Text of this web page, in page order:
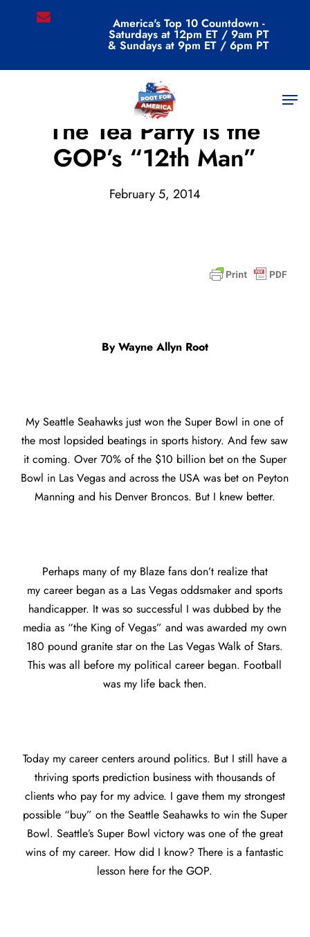
email America's Top 10 Countdown -
Saturdays at 12pm ET / 9am PT
& Sundays at 9pm ET / 6pm PT
Menu
Archive
The Tea Party is the
GOP’s “12th Man”
February 5, 2014
By Wayne Allyn Root
My Seattle Seahawks just won the Super Bowl in one of
the most lopsided beatings in sports history. And few saw
it coming. Over 70% of the $10 billion bet on the Super
Bowl in Las Vegas and across the USA was bet on Peyton
Manning and his Denver Broncos. But I knew better.
Perhaps many of my Blaze fans don’t realize that
my career began as a Las Vegas oddsmaker and sports
handicapper. It was so successful I was dubbed by the
media as “the King of Vegas” and was awarded my own
180 pound granite star on the Las Vegas Walk of Stars.
This was all before my political career began. Football
was my life back then.
Today my career centers around politics. But I still have a
thriving sports prediction business with thousands of
clients who pay for my advice. I gave them my strongest
possible “buy” on the Seattle Seahawks to win the Super
Bowl. Seattle’s Super Bowl victory was one of the great
wins of my career. How did I know? There is a fantastic
lesson here for the GOP.